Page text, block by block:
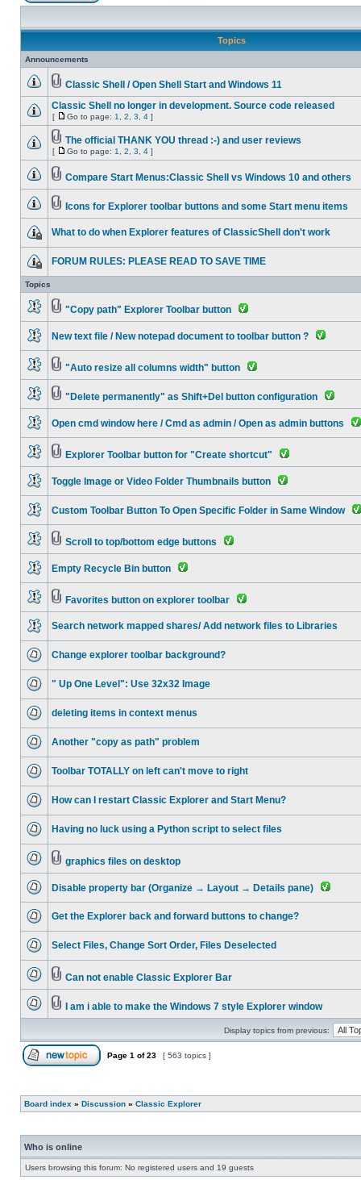
Topics
Announcements
Classic Shell / Open Shell Start and Windows 11
Classic Shell no longer in development. Source code released
[ Go to page: 1 2 3 4 ]
The official THANK YOU thread :-) and user reviews
[ Go to page: 1 2 3 4 ]
Compare Start Menus:Classic Shell vs Windows 10 and others
Icons for Explorer toolbar buttons and some Start menu items
What to do when Explorer features of ClassicShell don't work
FORUM RULES: PLEASE READ TO SAVE TIME
Topics
"Copy path" Explorer Toolbar button
New text file / New notepad document to toolbar button ?
"Auto resize all columns width" button
"Delete permanently" as Shift+Del button configuration
Open cmd window here / Cmd as admin / Open as admin buttons
Explorer Toolbar button for "Create shortcut"
Toggle Image or Video Folder Thumbnails button
Custom Toolbar Button To Open Specific Folder in Same Window
Scroll to top/bottom edge buttons
Empty Recycle Bin button
Favorites button on explorer toolbar
Search network mapped shares/ Add network files to Libraries
Change explorer toolbar background?
" Up One Level": Use 32x32 Image
deleting items in context menus
Another "copy as path" problem
Toolbar TOTALLY on left can't move to right
How can I restart Classic Explorer and Start Menu?
Having no luck using a Python script to select files
graphics files on desktop
Disable property bar (Organize → Layout → Details pane)
Get the Explorer back and forward buttons to change?
Select Files, Change Sort Order, Files Deselected
Can not enable Classic Explorer Bar
I am i able to make the Windows 7 style Explorer window
Display topics from previous:
Page 1 of23 [ 563 topics ]
Board index » Discussion » Classic Explorer
Who is online
Users browsing this forum: No registered users and 19 guests